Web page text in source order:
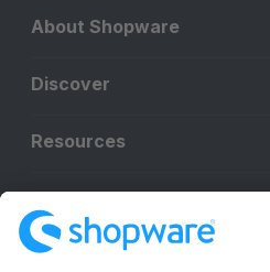
About Shopware
Discover
Resources